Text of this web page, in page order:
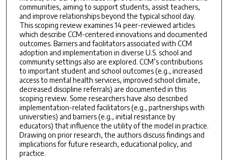
communities, aiming to support students, assist teachers,
and improve relationships beyond the typical school day.
This scoping review examines 14 peer-reviewed articles
which describe CCM-centered innovations and documented
outcomes. Barriers and facilitators associated with CCM
adoption and implementation in diverse U.S. school and
community settings also are explored. CCM’s contributions
to important student and school outcomes (e.g., increased
access to mental health services, improved school climate,
decreased discipline referrals) are documented in this
scoping review. Some researchers have also described
implementation-related facilitators (e.g., partnerships with
universities) and barriers (e.g., initial resistance by
educators) that influence the utility of the model in practice.
Drawing on prior research, the authors discuss findings and
implications for future research, educational policy, and
practice.